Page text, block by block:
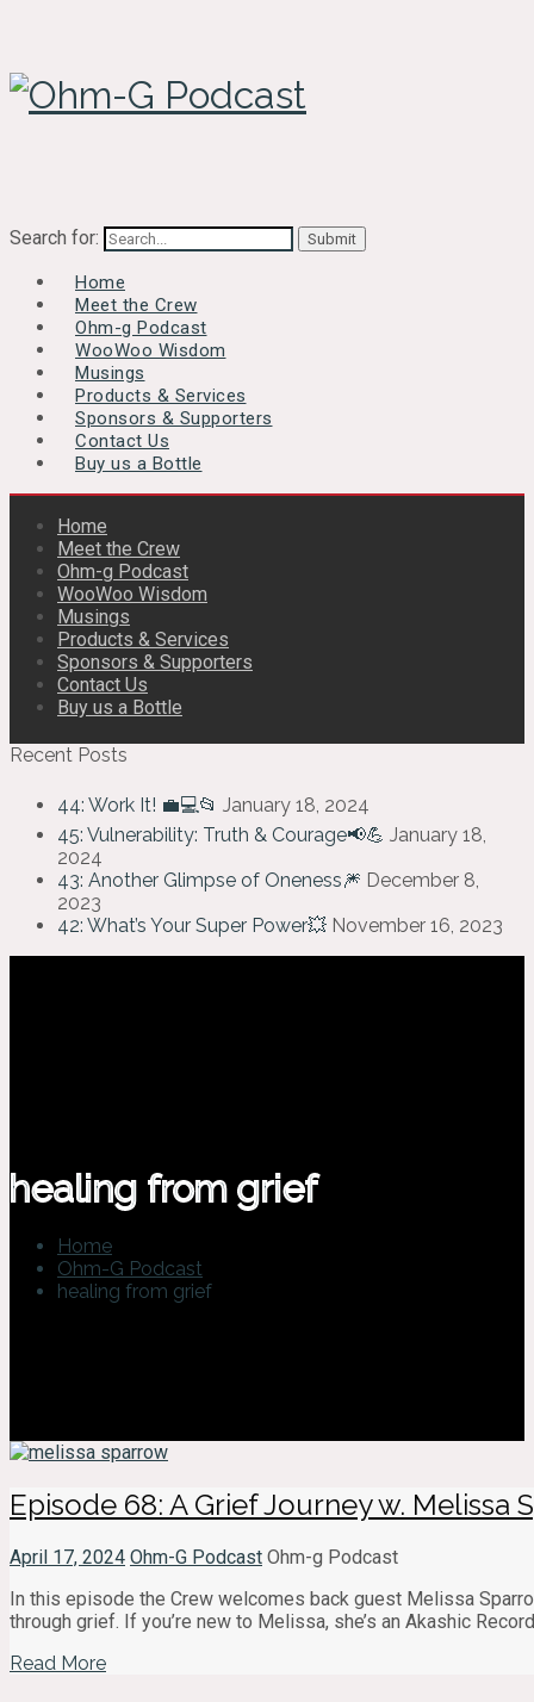
Search for:
Home
Meet the Crew
Ohm-g Podcast
WooWoo Wisdom
Musings
Products & Services
Sponsors & Supporters
Contact Us
Buy us a Bottle
Home
Meet the Crew
Ohm-g Podcast
WooWoo Wisdom
Musings
Products & Services
Sponsors & Supporters
Contact Us
Buy us a Bottle
Recent Posts
44: Work It! 💼💻📂 January 18, 2024
45: Vulnerability: Truth & Courage📢💪 January 18,
2024
43: Another Glimpse of Oneness🎆 December 8,
2023
42: What’s Your Super Power💥 November 16, 2023
healing from grief
Home
Ohm-G Podcast
healing from grief
Episode 68: A Grief Journey w. Melissa
April 17, 2024 Ohm-G Podcast Ohm-g Podcast
In this episode the Crew welcomes back guest Melissa
through grief. If you’re new to Melissa, she’s an Akashic
Read More